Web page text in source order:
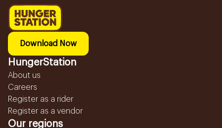
Download Now
HungerStation
About us
Careers
Register as a rider
Register as a vendor
Our regions